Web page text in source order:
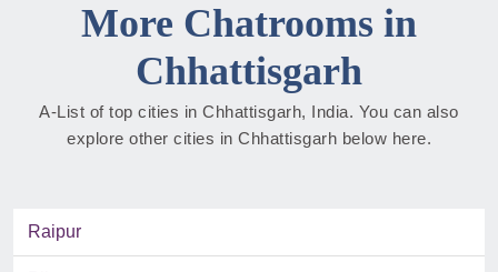
More Chatrooms in
Chhattisgarh
A-List of top cities in Chhattisgarh, India. You can also
explore other cities in Chhattisgarh below here.
Raipur